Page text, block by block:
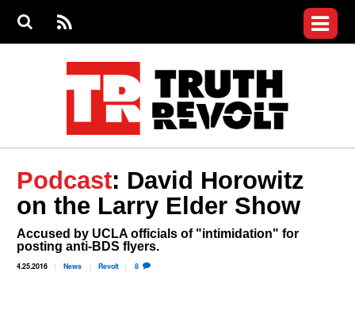
S
S
e
RS
S
menu
Videos
Commentary
Petitions
Donate
Join the Fight
Who We Are
Podcast: David Horowitz
on the Larry Elder Show
Accused by UCLA officials of "intimidation" for
posting anti-BDS flyers.
4.25.2016 News Revolt 8